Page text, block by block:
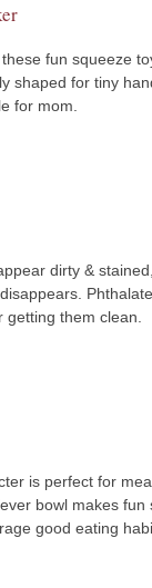
fun squeeze
shaped for tiny
for mom.
dirty &
them clean.
is perfect for
bowl makes
good eating